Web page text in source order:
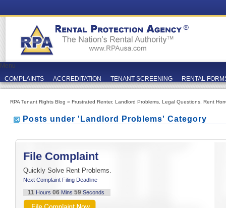
Menu
COMPLAINTS
ACCREDITATION TENANT SCREENING RENTAL
RPA Tenant Rights Blog » Frustrated Renter, Landlord Problems Legal Questions Rent
Posts under 'Landlord Problems' Category
File Complaint
Quickly Solve Rent Problems.
Next Complaint Filing Deadline
11 Hours 06 Mins 59 Seconds